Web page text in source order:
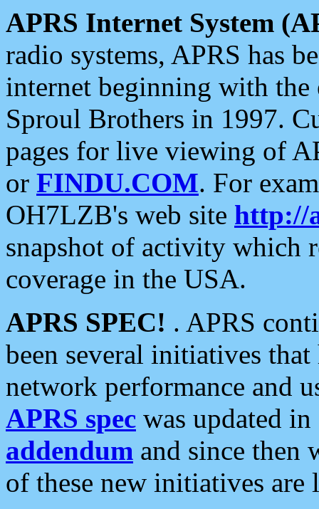
APRS Internet System
radio systems, APRS has
internet beginning with the
Sproul Brothers in 1997.
pages for live viewing of
or FINDU.COM. For
OH7LZB's web site http://
snapshot of activity which
coverage in the USA.
APRS SPEC! . APRS
been several initiatives
network performance and
APRS spec was updated
addendum and since then
of these new initiatives are